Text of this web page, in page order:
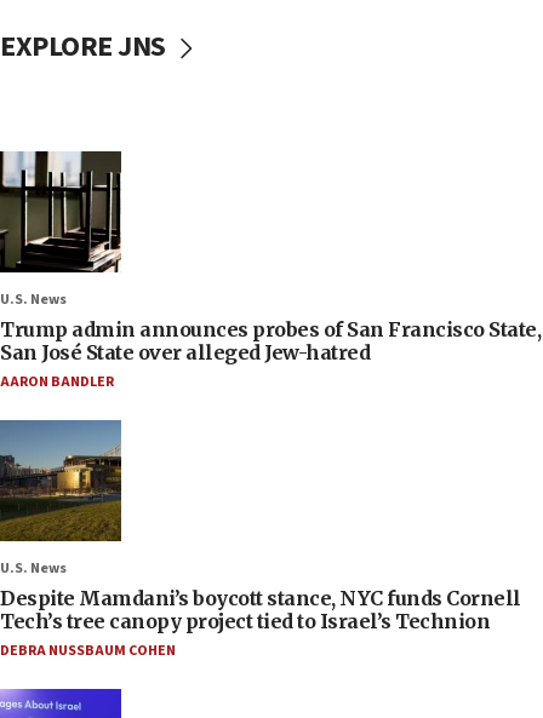
EXPLORE JNS
U.S. News
Trump admin announces probes of San Francisco State,
San José State over alleged Jew-hatred
AARON BANDLER
U.S. News
Despite Mamdani’s boycott stance, NYC funds Cornell
Tech’s tree canopy project tied to Israel’s Technion
DEBRA NUSSBAUM COHEN